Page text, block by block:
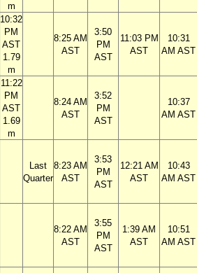
m
10:32
PM
AST
1.79
m
8:25 AM
AST
3:50
PM
AST
11:03 PM
AST
10:31
AM AST
11:22
PM
AST
1.69
m
8:24 AM
AST
3:52
PM
AST
10:37
AM AST
Last
Quarter
8:23 AM
AST
3:53
PM
AST
12:21 AM
AST
10:43
AM AST
8:22 AM
AST
3:55
PM
AST
1:39 AM
AST
10:51
AM AST